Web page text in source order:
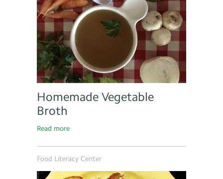
Homemade Vegetable
Broth
Read more
Food Literacy Center